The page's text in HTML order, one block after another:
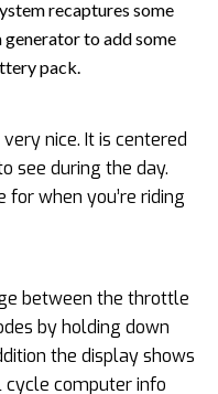
recaptures some
to add some
pack.
nice. It is centered
see during the day.
when you’re riding
between the throttle
by holding down
the display shows
computer info